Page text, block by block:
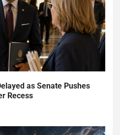
as Senate Pushes
Recess